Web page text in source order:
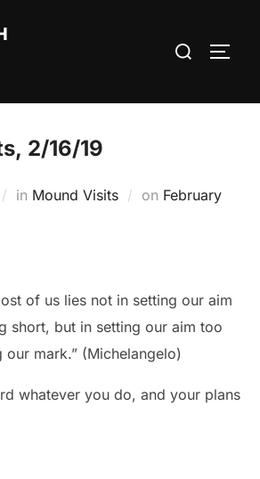
Search
2/16/19
in Mound Visits on Posted
February
of us lies not in setting our aim
short, but in setting our aim too
mark.” (Michelangelo)
whatever you do, and your plans